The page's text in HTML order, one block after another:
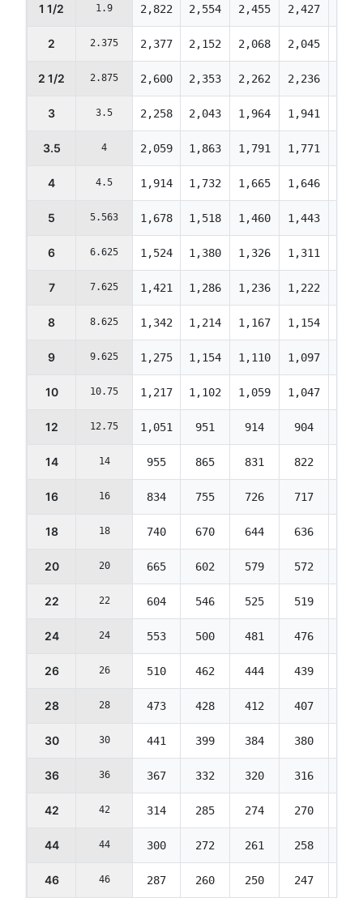
1 1/2 1.9 2,822 2,554 2,455 2,427
2 2.375 2,377 2,152 2,068 2,045
2 1/2 2.875 2,600 2,353 2,262 2,236
3 3.5 2,258 2,043 1,964 1,941
3.5 4 2,059 1,863 1,791 1,771
4 4.5 1,914 1,732 1,665 1,646
5 5.563 1,678 1,518 1,460 1,443
6 6.625 1,524 1,380 1,326 1,311
7 7.625 1,421 1,286 1,236 1,222
8 8.625 1,342 1,214 1,167 1,154
9 9.625 1,275 1,154 1,110 1,097
10 10.75 1,217 1,102 1,059 1,047
12 12.75 1,051 951 914 904
14 14 955 865 831 822
16 16 834 755 726 717
18 18 740 670 644 636
20 20 665 602 579 572
22 22 604 546 525 519
24 24 553 500 481 476
26 26 510 462 444 439
28 28 473 428 412 407
30 30 441 399 384 380
36 36 367 332 320 316
42 42 314 285 274 270
44 44 300 272 261 258
46 46 287 260 250 247